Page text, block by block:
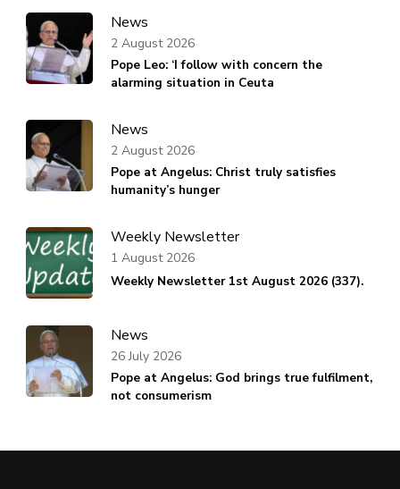
News
Pope Leo: ‘I follow with concern the
alarming situation in Ceuta
2 August 2026
News
Pope at Angelus: Christ truly satisfies
humanity’s hunger
2 August 2026
Weekly Newsletter
Weekly Newsletter 1st August 2026 (337).
1 August 2026
News
Pope at Angelus: God brings true fulfilment,
not consumerism
26 July 2026